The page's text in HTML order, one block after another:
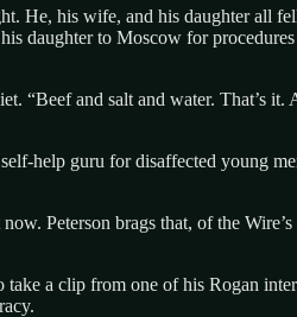
He, his wife, and his daughter all
daughter to Moscow for
“Beef and salt and water. That’s it.
help guru for disaffected young
Peterson brags that, of the
take a clip from one of his Rogan